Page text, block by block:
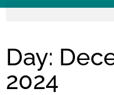
Day:
2024